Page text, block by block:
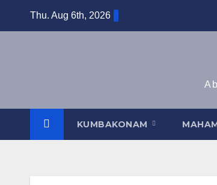
Thu. Aug 6th, 2026
KUMBAKONAM